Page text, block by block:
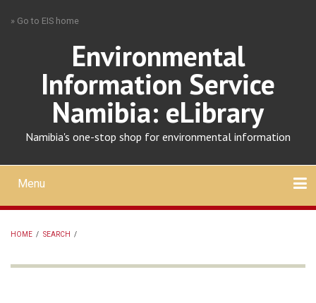
» Go to EIS home
Environmental
Information Service
Namibia: eLibrary
Namibia's one-stop shop for environmental information
Mobile
main
menu
Menu
HOME / SEARCH /